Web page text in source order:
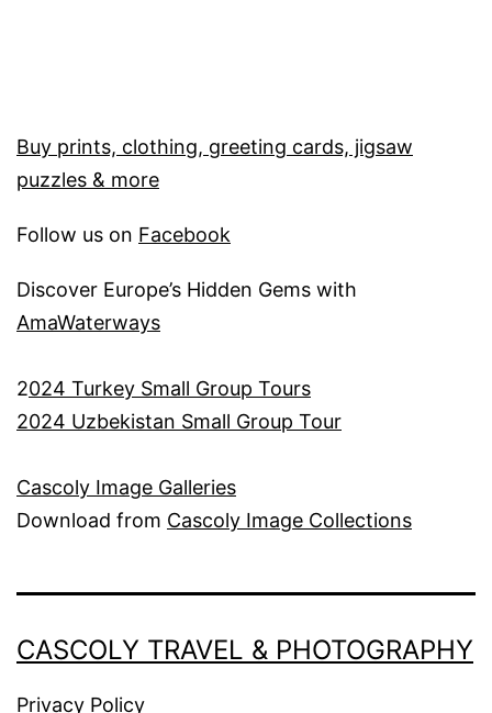
Buy prints, clothing, greeting cards, jigsaw
puzzles & more
Follow us on Facebook
Discover Europe’s Hidden Gems with
AmaWaterways
2024 Turkey Small Group Tours
2024 Uzbekistan Small Group Tour
Cascoly Image Galleries
Download from Cascoly Image Collections
CASCOLY TRAVEL & PHOTOGRAPHY
Privacy Policy